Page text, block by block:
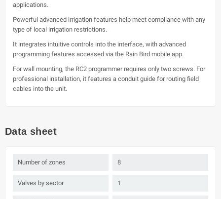
applications.
Powerful advanced irrigation features help meet compliance with any
type of local irrigation restrictions.
It integrates intuitive controls into the interface, with advanced
programming features accessed via the Rain Bird mobile app.
For wall mounting, the RC2 programmer requires only two screws. For
professional installation, it features a conduit guide for routing field
cables into the unit.
Data sheet
Number of zones 8
Valves by sector 1